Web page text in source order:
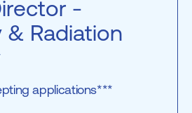
-
& Radiation
applications***